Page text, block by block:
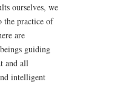
ourselves, we
the practice of
are
guiding
and all
intelligent